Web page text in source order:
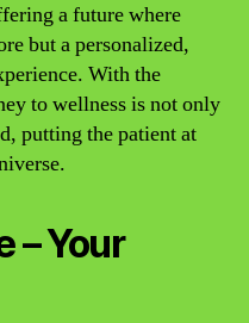
a future where
but a personalized,
With the
to wellness is not only
putting the patient at
– Your